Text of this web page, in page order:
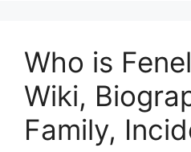
Who is
Wiki,
Family,